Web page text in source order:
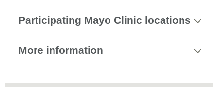
Participating Mayo Clinic locations
More information